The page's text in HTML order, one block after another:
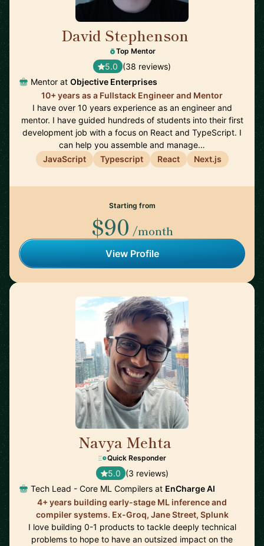
David Stephenson
Top Mentor
5.0 (38 reviews)
Mentor at Objective Enterprises
10+ years as a Fullstack Engineer and Mentor
I have over 10 years experience as an engineer and
mentor. I have guided hundreds of students into their first
development job with a focus on React and TypeScript. I
can help you assemble and manage…
JavaScript
Typescript React Next.js
Starting from
$90 /month
View Profile
Navya Mehta
Quick Responder
5.0 (3 reviews)
Tech Lead - Core ML Compilers at EnCharge AI
4+ years building early-stage ML inference and
compiler systems. Ex-Groq, Jane Street, Splunk
I love building 0-1 products to tackle deeply technical
problems to hope to have an outsized impact on the